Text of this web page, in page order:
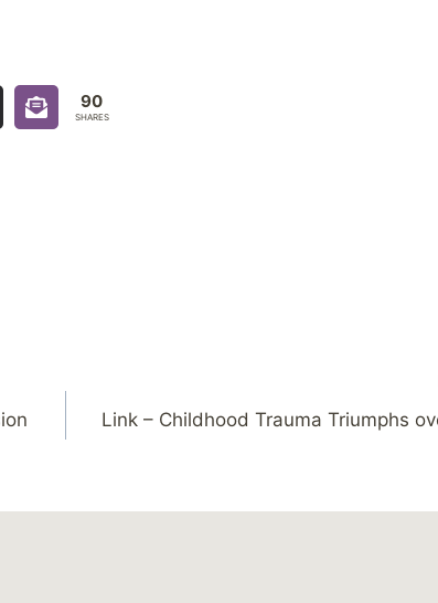
90
SHARES
Link – Childhood Trauma Triumphs